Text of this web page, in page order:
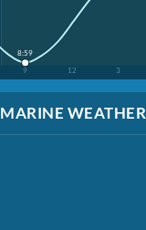
9 12 3
8:59
MARINE WEATHER